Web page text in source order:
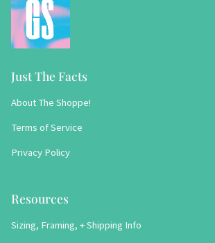
Just The Facts
About The Shoppe!
Terms of Service
Privacy Policy
Resources
Sizing, Framing, + Shipping Info